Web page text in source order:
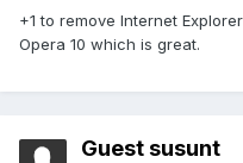
+1 to remove Internet
Opera 10 which is great.
Guest susunt